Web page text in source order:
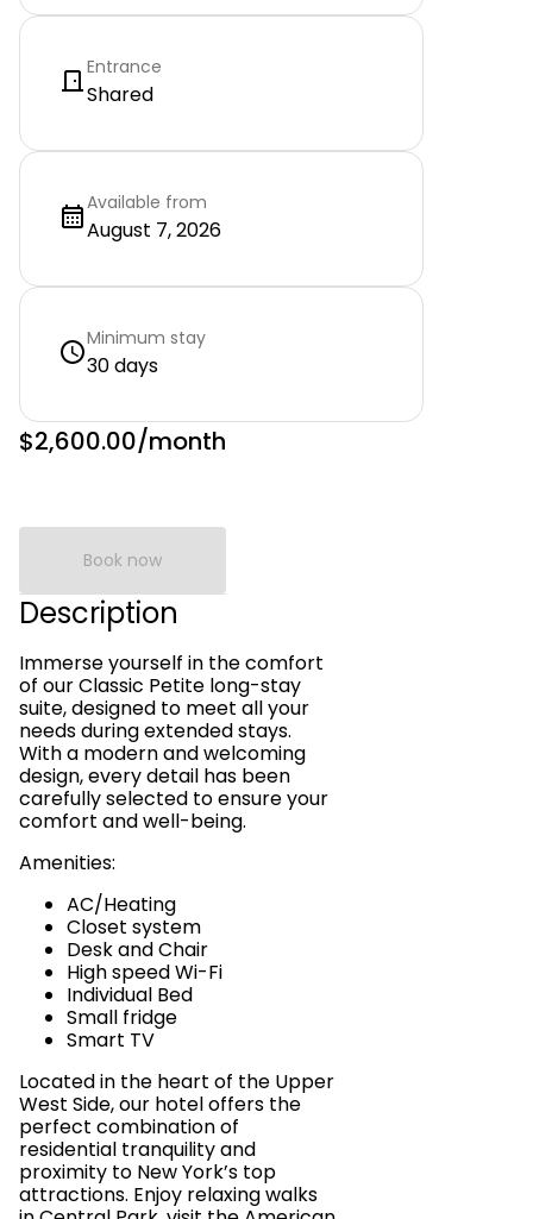
Entrance
Shared
Available from
August 7, 2026
Minimum stay
30 days
$2,600.00/month
Book now
Description
Immerse yourself in the comfort
of our Classic Petite long-stay
suite, designed to meet all your
needs during extended stays.
With a modern and welcoming
design, every detail has been
carefully selected to ensure your
comfort and well-being.
Amenities:
AC/Heating
Closet system
Desk and Chair
High speed Wi-Fi
Individual Bed
Small fridge
Smart TV
Located in the heart of the Upper
West Side, our hotel offers the
perfect combination of
residential tranquility and
proximity to New York’s top
attractions. Enjoy relaxing walks